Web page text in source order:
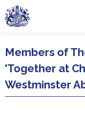
Skip to main content
Members of
'Together at
Westminster